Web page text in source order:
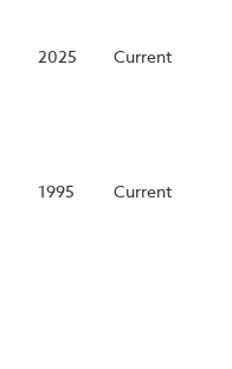
2025 Current
1995 Current